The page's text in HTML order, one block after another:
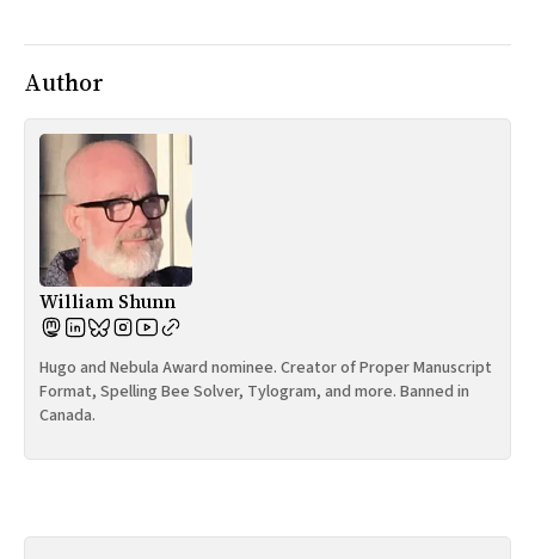
Post-Mormonism
SUBSCRIBE
Author
William Shunn
Hugo and Nebula Award nominee. Creator of Proper Manuscript
Format, Spelling Bee Solver, Tylogram, and more. Banned in
Canada.